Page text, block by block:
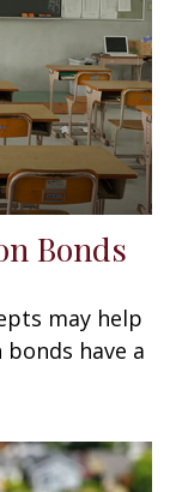
Bonds
may help
have a